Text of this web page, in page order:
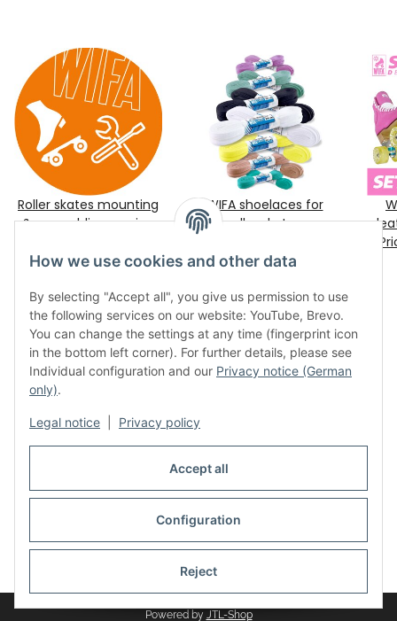
Accept all
Configuration
Reject
How we use cookies and other data
By selecting "Accept all", you give us permission to use
the following services on our website: YouTube, Brevo.
You can change the settings at any time (fingerprint icon
in the bottom left corner). For further details, please see
Individual configuration and our Privacy notice (German
only).
Legal notice Privacy policy
Roller skates mounting
& assembling service
WIFA shoelaces for
roller skates
Legal
Withdraw contract
shipping fees
Powered by JTL-Shop